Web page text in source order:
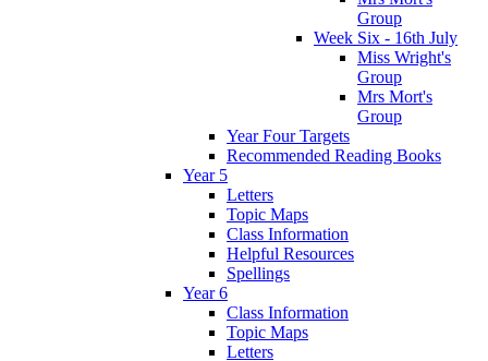
Group
Week Six - 16th July
Miss Wright's
Group
Mrs Mort's
Group
Year Four Targets
Recommended Reading Books
Year 5
Letters
Topic Maps
Class Information
Helpful Resources
Spellings
Year 6
Class Information
Topic Maps
Letters